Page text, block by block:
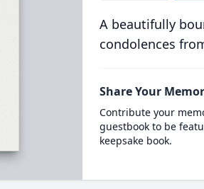
A beautifully
condolences
Share Your
Contribute your
guestbook to be
keepsake book.